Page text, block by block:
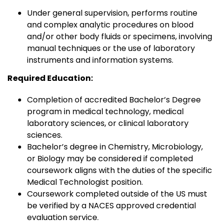
Under general supervision, performs routine
and complex analytic procedures on blood
and/or other body fluids or specimens, involving
manual techniques or the use of laboratory
instruments and information systems.
Required Education:
Completion of accredited Bachelor’s Degree
program in medical technology, medical
laboratory sciences, or clinical laboratory
sciences.
Bachelor’s degree in Chemistry, Microbiology,
or Biology may be considered if completed
coursework aligns with the duties of the specific
Medical Technologist position.
Coursework completed outside of the US must
be verified by a NACES approved credential
evaluation service.